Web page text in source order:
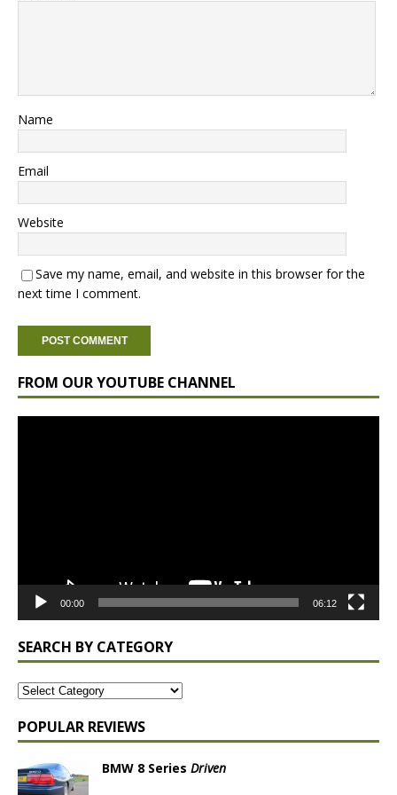
Name
Email
Website
Save my name, email, and website in this browser for the
next time I comment.
FROM OUR YOUTUBE CHANNEL
00:00 06:12
SEARCH BY CATEGORY
POPULAR REVIEWS
BMW 8 Series Driven